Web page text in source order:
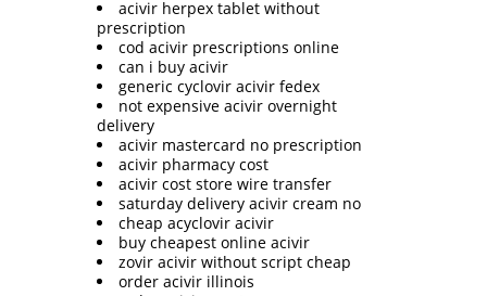
acivir herpex tablet without
prescription
cod acivir prescriptions online
can i buy acivir
generic cyclovir acivir fedex
not expensive acivir overnight
delivery
acivir mastercard no prescription
acivir pharmacy cost
acivir cost store wire transfer
saturday delivery acivir cream no
cheap acyclovir acivir
buy cheapest online acivir
zovir acivir without script cheap
order acivir illinois